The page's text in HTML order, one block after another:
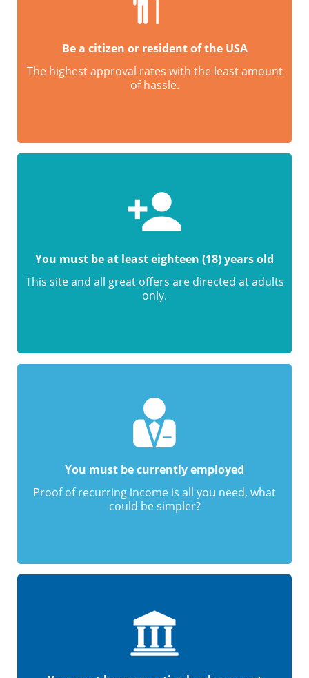
Be a citizen or resident of the USA
The highest approval rates with the least amount
of hassle.
You must be at least eighteen (18) years old
This site and all great offers are directed at adults
only.
You must be currently employed
Proof of recurring income is all you need, what
could be simpler?